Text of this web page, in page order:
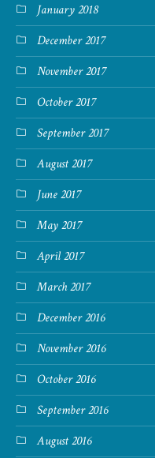
January 2018
December 2017
November 2017
October 2017
September 2017
August 2017
June 2017
May 2017
April 2017
March 2017
December 2016
November 2016
October 2016
September 2016
August 2016